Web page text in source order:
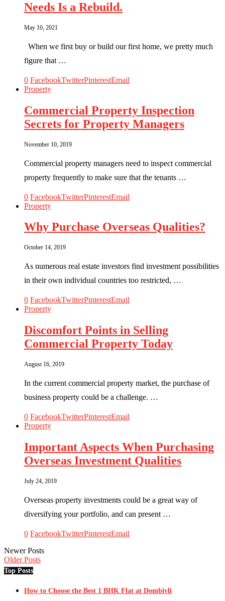
Needs Is a Rebuild.
May 10, 2021
When we first buy or build our first home, we pretty much
figure that …
0 FacebookTwitterPinterestEmail
Property
Commercial Property Inspection
Secrets for Property Managers
November 10, 2019
Commercial property managers need to inspect commercial
property frequently to make sure that the tenants …
0 FacebookTwitterPinterestEmail
Property
Why Purchase Overseas Qualities?
October 14, 2019
As numerous real estate investors find investment possibilities
in their own individual countries too restricted, …
0 FacebookTwitterPinterestEmail
Property
Discomfort Points in Selling
Commercial Property Today
August 16, 2019
In the current commercial property market, the purchase of
business property could be a challenge. …
0 FacebookTwitterPinterestEmail
Property
Important Aspects When Purchasing
Overseas Investment Qualities
July 24, 2019
Overseas property investments could be a great way of
diversifying your portfolio, and can present …
0 FacebookTwitterPinterestEmail
Newer Posts
Older Posts
Top Posts
How to Choose the Best 1 BHK Flat at Dombivli